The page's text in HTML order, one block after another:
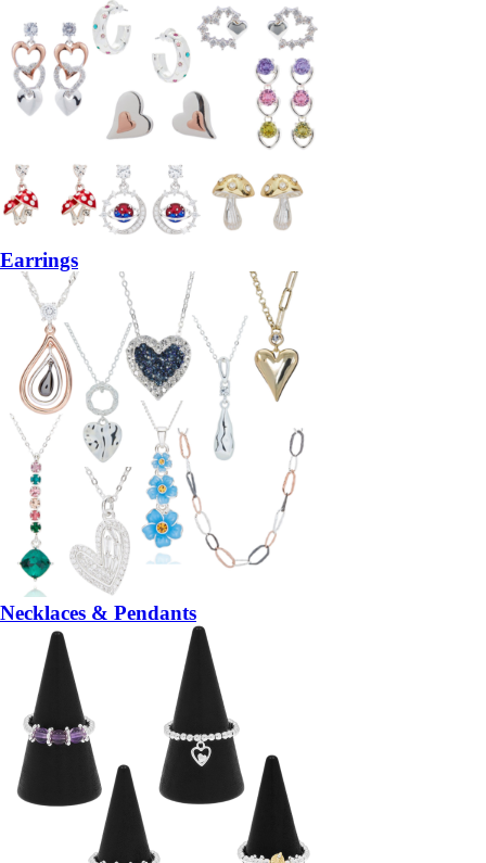
Earrings
Necklaces & Pendants